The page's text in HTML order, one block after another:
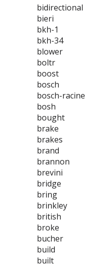
bidirectional
bieri
bkh-1
bkh-34
blower
boltr
boost
bosch
bosch-racine
bosh
bought
brake
brakes
brand
brannon
brevini
bridge
bring
brinkley
british
broke
bucher
build
built